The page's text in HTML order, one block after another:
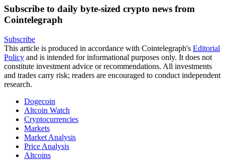
Subscribe to daily byte-sized crypto news from
Cointelegraph
Subscribe
This article is produced in accordance with Cointelegraph's Editorial
Policy and is intended for informational purposes only. It does not
constitute investment advice or recommendations. All investments
and trades carry risk; readers are encouraged to conduct independent
research.
Dogecoin
Altcoin Watch
Cryptocurrencies
Markets
Market Analysis
Price Analysis
Altcoins